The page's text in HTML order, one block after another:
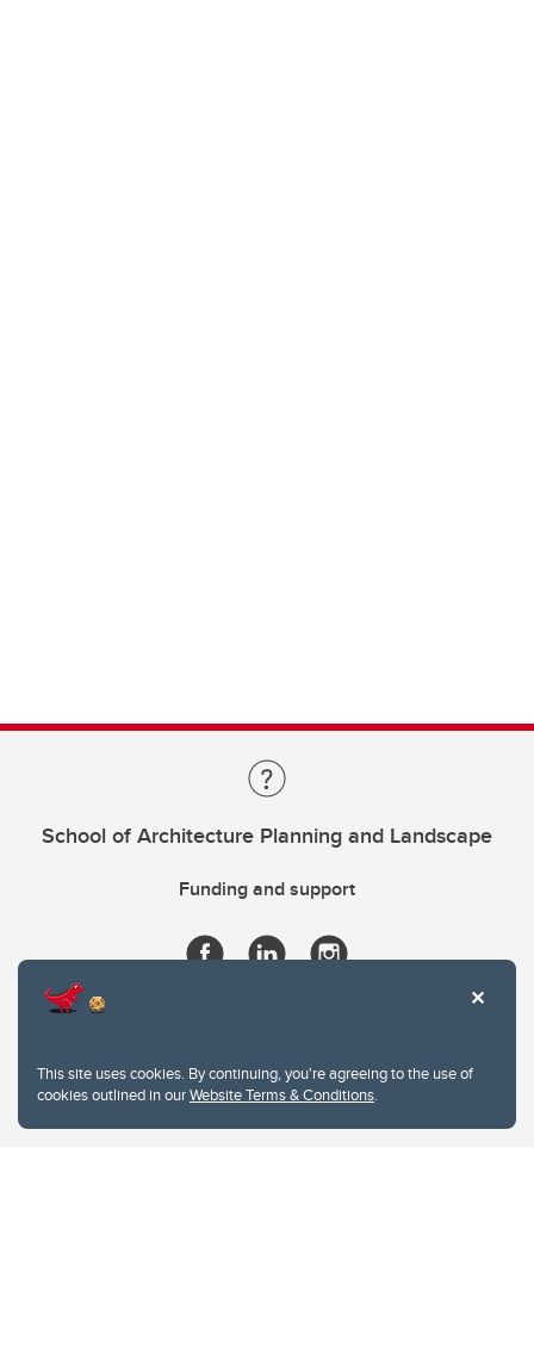
This site uses cookies. By continuing, you're agreeing to the use of
cookies outlined in ourWebsite Terms & Conditions.
School of Architecture Planning and Landscape
Funding and support